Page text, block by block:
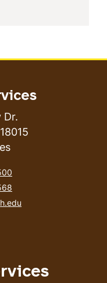
Dr.
18015
us on Instagram